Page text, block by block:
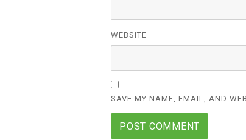
WEBSITE
SAVE MY NAME, EMAIL, AND